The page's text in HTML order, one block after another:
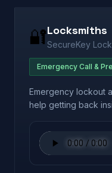
🔐Locksmiths
SecureKey
Emergency Call &
Emergency lockout
help getting back